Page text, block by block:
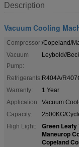
Description
Vacuum Cooling
Compressor:/Copeland/
Vacuum
Pump:
Leybold//
Refrigerants:R404A/
Warranty:
1 Year
Application: Vacuum
Capacity:
2500KG/
High Light:
Green Leafy
Maneurop
Copeland